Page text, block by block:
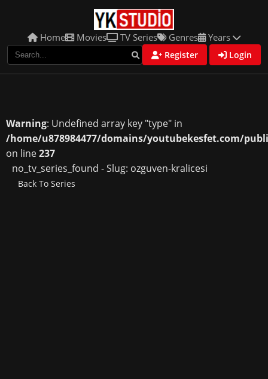
Home Movies TV Series Genres Years
Register Login
Warning: Undefined array key "type" in
/home/u878984477/domains/youtubekesfet.com/
on line237
no_tv_series_found - Slug: ozguven-kralicesi
Back To Series